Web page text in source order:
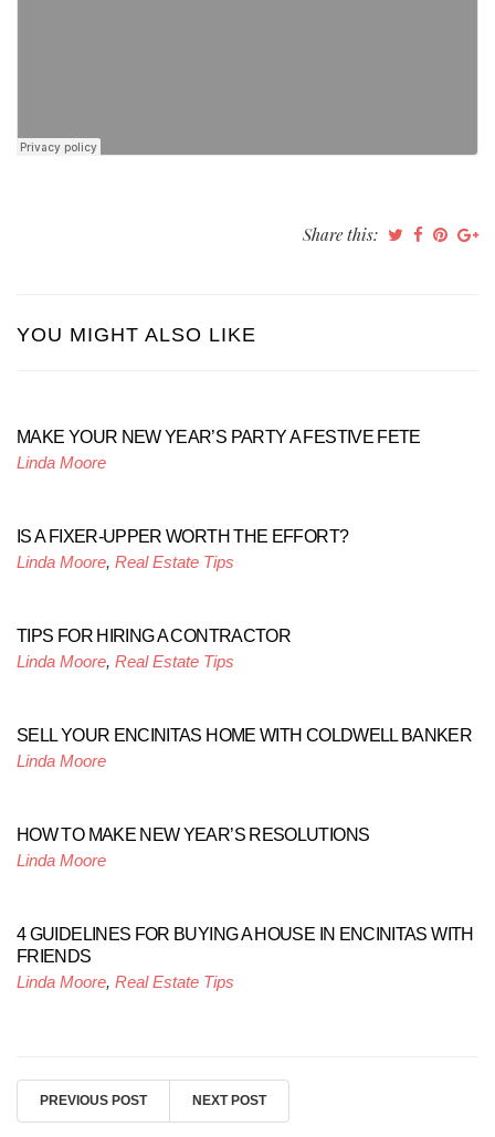
Share this:
YOU MIGHT ALSO LIKE
MAKE YOUR NEW YEAR’S PARTY A FESTIVE FETE
Linda Moore
IS A FIXER-UPPER WORTH THE EFFORT?
Linda Moore, Real Estate Tips
TIPS FOR HIRING A CONTRACTOR
Linda Moore, Real Estate Tips
SELL YOUR ENCINITAS HOME WITH COLDWELL BANKER
Linda Moore
HOW TO MAKE NEW YEAR’S RESOLUTIONS
Linda Moore
4 GUIDELINES FOR BUYING A HOUSE IN ENCINITAS WITH
FRIENDS
Linda Moore, Real Estate Tips
PREVIOUS POST NEXT POST